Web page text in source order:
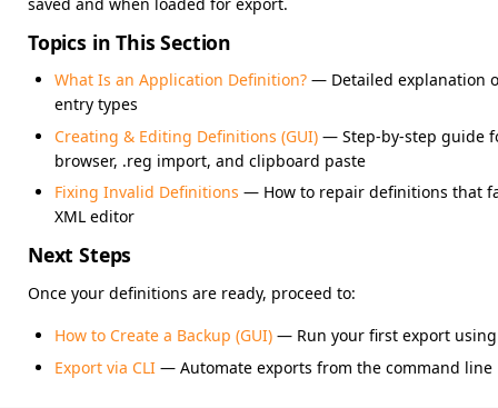
saved and when loaded for export.
Topics in This Section
What Is an Application Definition? — Detailed explanation
entry types
Creating & Editing Definitions (GUI) — Step-by-step guide
browser, .reg import, and clipboard paste
Fixing Invalid Definitions — How to repair definitions that
XML editor
Next Steps
Once your definitions are ready, proceed to:
How to Create a Backup (GUI) — Run your first export
Export via CLI — Automate exports from the command line